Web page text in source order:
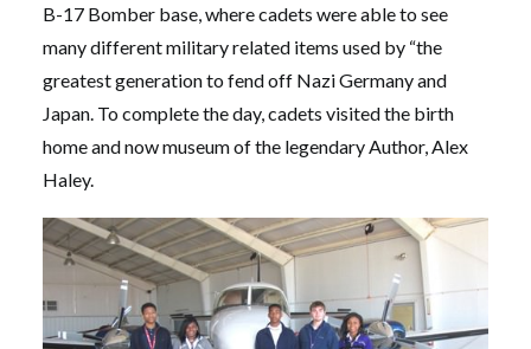
B-17 Bomber base, where cadets were able to see
many different military related items used by “the
greatest generation to fend off Nazi Germany and
Japan. To complete the day, cadets visited the birth
home and now museum of the legendary Author, Alex
Haley.